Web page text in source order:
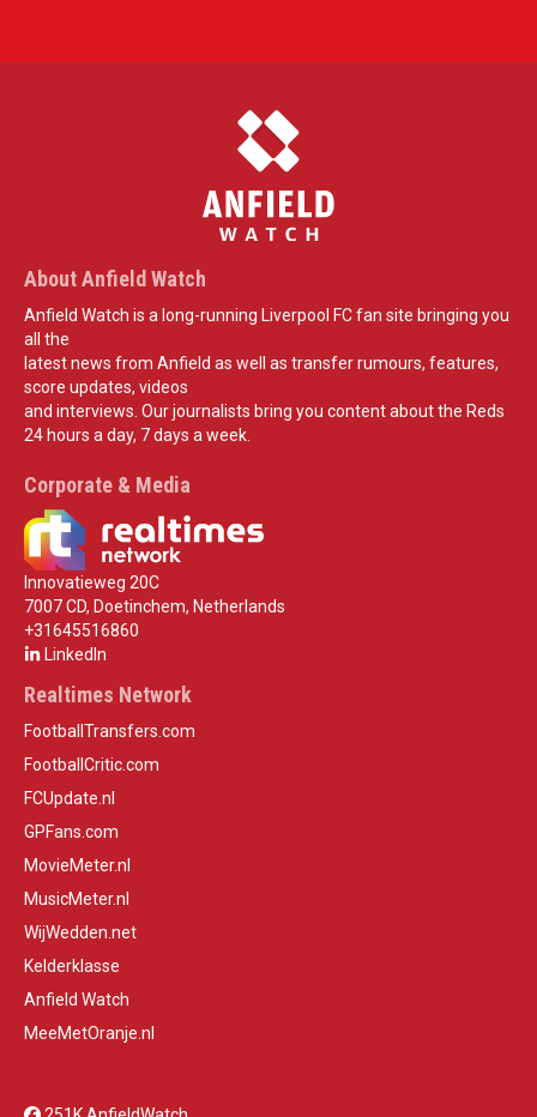
About Anfield Watch
Anfield Watch is a long-running Liverpool FC fan site bringing you
all the
latest news from Anfield as well as transfer rumours, features,
score updates, videos
and interviews. Our journalists bring you content about the Reds
24 hours a day, 7 days a week.
Corporate & Media
Innovatieweg 20C
7007 CD, Doetinchem, Netherlands
+31645516860
LinkedIn
Realtimes Network
FootballTransfers.com
FootballCritic.com
FCUpdate.nl
GPFans.com
MovieMeter.nl
MusicMeter.nl
WijWedden.net
Kelderklasse
Anfield Watch
MeeMetOranje.nl